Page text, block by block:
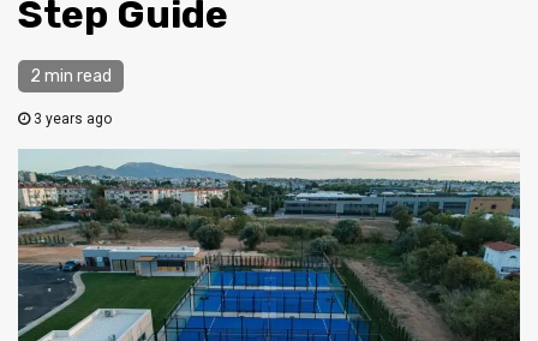
Step Guide
2 min read
3 years ago